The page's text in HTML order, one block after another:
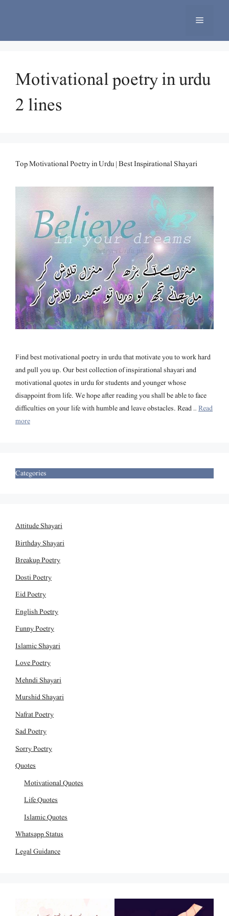
Menu
Motivational poetry in urdu
2 lines
Top Motivational Poetry in Urdu | Best Inspirational Shayari
Find best motivational poetry in urdu that motivate you to work hard
and pull you up. Our best collection of inspirational shayari and
motivational quotes in urdu for students and younger whose
disappoint from life. We hope after reading you shall be able to face
difficulties on your life with humble and leave obstacles. Read …Read
more
Categories
Attitude Shayari
Birthday Shayari
Breakup Poetry
Dosti Poetry
Eid Poetry
English Poetry
Funny Poetry
Islamic Shayari
Love Poetry
Mehndi Shayari
Murshid Shayari
Nafrat Poetry
Sad Poetry
Sorry Poetry
Quotes
Motivational Quotes
Life Quotes
Islamic Quotes
Whatsapp Status
Legal Guidance